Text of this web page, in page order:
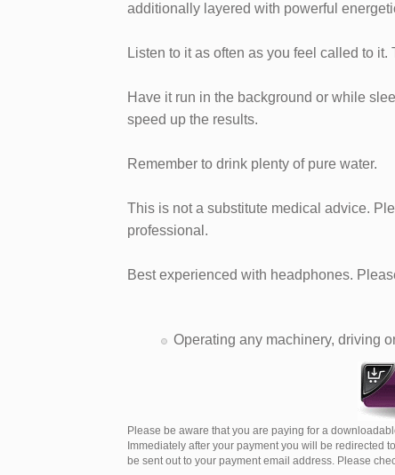
additionally layered with powerful
Listen to it as often as you feel called to
Have it run in the background or while
speed up the results.
Remember to drink plenty of pure water.
This is not a substitute medical advice.
professional.
Best experienced with headphones.
Operating any machinery, driving
Please be aware that you are paying for a
Immediately after your payment you will be redirected
be sent out to your payment email address. Please